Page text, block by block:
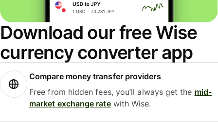
Download our free Wise
currency converter app
Compare money transfer providers
Free from hidden fees, you’ll always get the mid-
market exchange ratewith Wise.